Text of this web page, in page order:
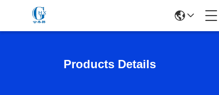
Products Details